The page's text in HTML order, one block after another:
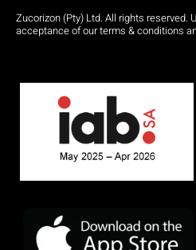
Zucorizon (Pty) Ltd. All rights reserved.
acceptance of our terms & conditions